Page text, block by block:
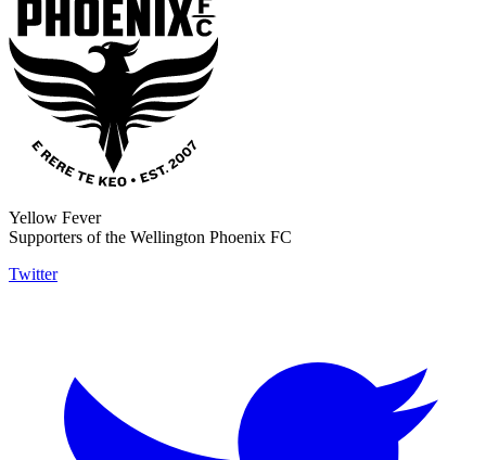
Yellow Fever
Supporters of the Wellington Phoenix FC
Twitter